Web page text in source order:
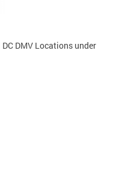
DMV Locations under